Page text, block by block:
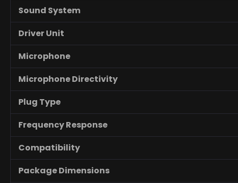
Sound System
Driver Unit
Microphone
Microphone Directivity
Plug Type
Frequency Response
Compatibility
Package Dimensions